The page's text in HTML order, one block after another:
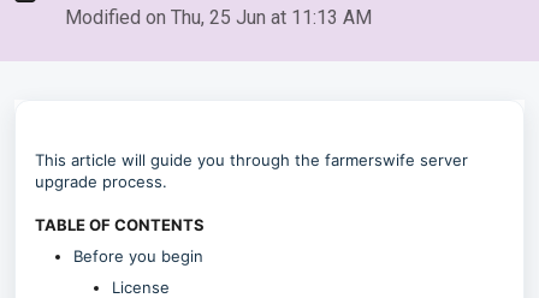
Modified on Thu, 25 Jun at 11:13 AM
This article will guide you through the farmerswife server
upgrade process.
TABLE OF CONTENTS
Before you begin
License